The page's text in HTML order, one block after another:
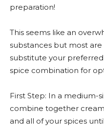
preparation!
This seems like an
substances but most are
substitute your
spice combination for
First Step: In a medium-
combine together
and all of your spices